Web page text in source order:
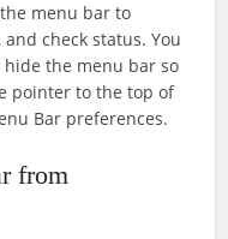
menu bar to
check status. You
the menu bar so
pointer to the top of
Bar preferences.
from